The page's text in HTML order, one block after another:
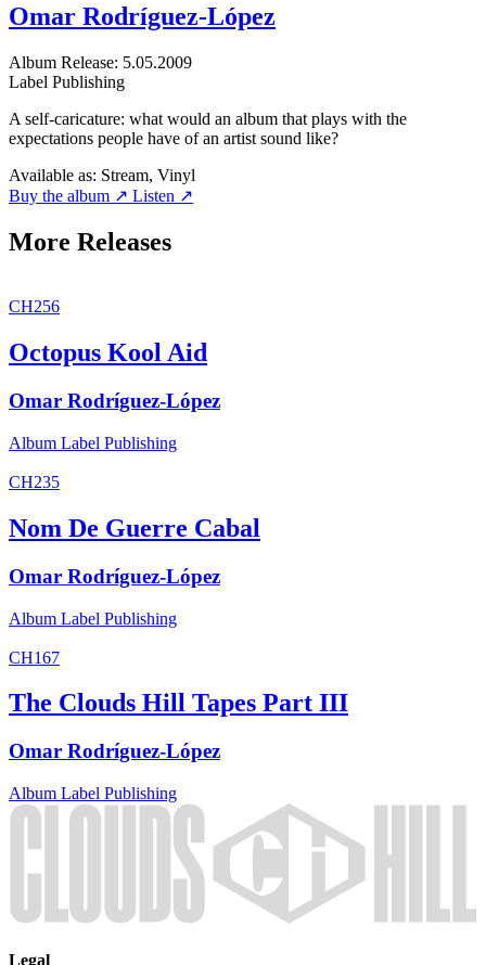
Omar Rodríguez-López
Album Release: 5.05.2009
Label Publishing
A self-caricature: what would an album that plays with the
expectations people have of an artist sound like?
Available as: Stream, Vinyl
Buy the album ↗ Listen ↗
More Releases
CH256
Octopus Kool Aid
Omar Rodríguez-López
Album Label Publishing
CH235
Nom De Guerre Cabal
Omar Rodríguez-López
Album Label Publishing
CH167
The Clouds Hill Tapes Part III
Omar Rodríguez-López
Album Label Publishing
Legal